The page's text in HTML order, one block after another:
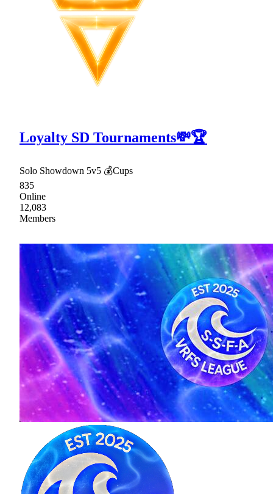
Loyalty SD Tournaments💸🏆
Solo Showdown 5v5 💰Cups
835
Online
12,083
Members